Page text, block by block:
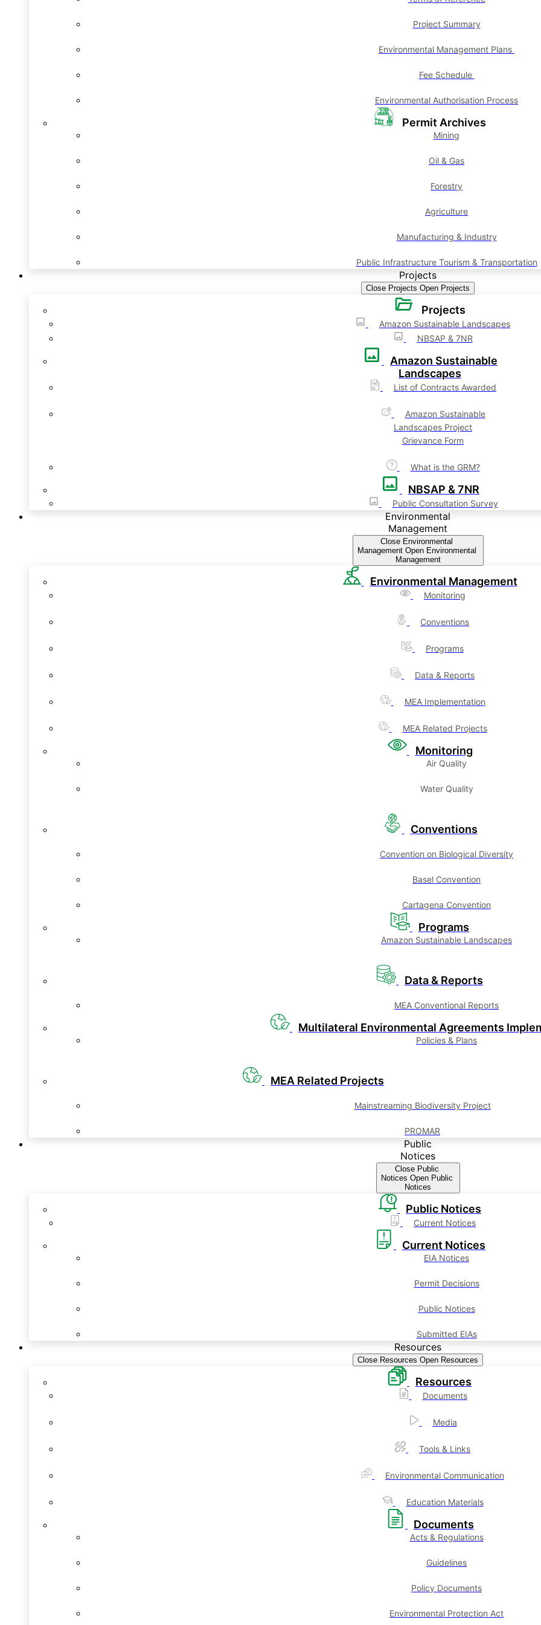
Project Summary
Environmental Management Plans
Fee Schedule
Environmental Authorisation Process
Permit Archives
Mining
Oil & Gas
Forestry
Agriculture
Manufacturing & Industry
Public Infrastructure Tourism & Transportation
Projects
Close Projects Open Projects
Projects
Amazon Sustainable Landscapes
NBSAP & 7NR
Amazon Sustainable
Landscapes
List of Contracts Awarded
Amazon Sustainable
Landscapes Project
Grievance Form
What is the GRM?
NBSAP & 7NR
Public Consultation Survey
Environmental
Management
Close Environmental
Management Open Environmental
Management
Environmental Management
Monitoring
Conventions
Programs
Data & Reports
MEA Implementation
MEA Related Projects
Monitoring
Air Quality
Water Quality
Conventions
Convention on Biological Diversity
Basel Convention
Cartagena Convention
Programs
Amazon Sustainable Landscapes
Data & Reports
MEA Conventional Reports
Multilateral Environmental Agreements
Policies & Plans
MEA Related Projects
Mainstreaming Biodiversity Project
PROMAR
Public
Notices
Close Public
Notices Open Public
Notices
Public Notices
Current Notices
Current Notices
EIA Notices
Permit Decisions
Public Notices
Submitted EIAs
Resources
Close Resources Open Resources
Resources
Documents
Media
Tools & Links
Environmental Communication
Education Materials
Documents
Acts & Regulations
Guidelines
Policy Documents
Environmental Protection Act